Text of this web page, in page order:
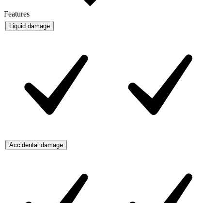
Features
Liquid damage
Accidental damage